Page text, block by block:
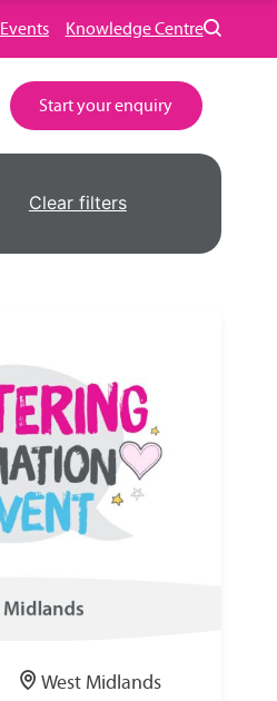
Events Knowledge Centre
Start your enquiry
Clear filters
West Midlands